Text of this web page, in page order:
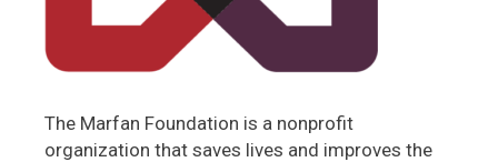
The Marfan Foundation is a nonprofit
organization that saves lives and improves the